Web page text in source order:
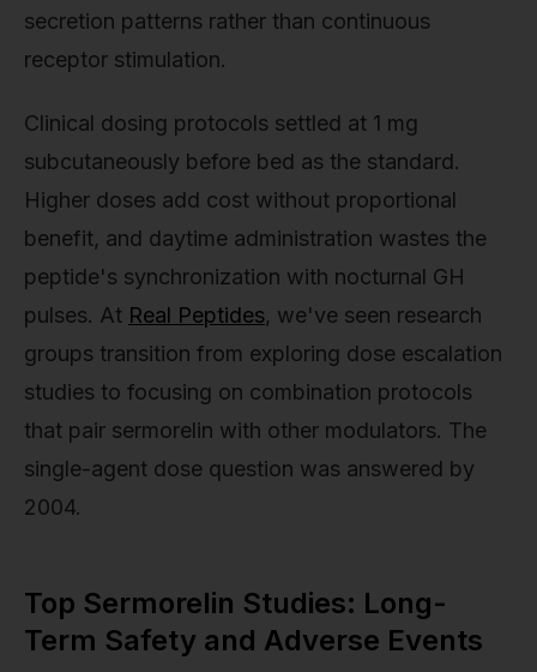
secretion patterns rather than continuous
receptor stimulation.
Clinical dosing protocols settled at 1 mg
subcutaneously before bed as the standard.
Higher doses add cost without proportional
benefit, and daytime administration wastes the
peptide's synchronization with nocturnal GH
pulses. At Real Peptides, we've seen research
groups transition from exploring dose escalation
studies to focusing on combination protocols
that pair sermorelin with other modulators. The
single-agent dose question was answered by
2004.
Top Sermorelin Studies: Long-
Term Safety and Adverse Events